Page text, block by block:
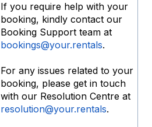
If you require help with your
booking, kindly contact our
Booking Support team at
bookings@your.rentals.
For any issues related to your
booking, please get in touch
with our Resolution Centre at
resolution@your.rentals.